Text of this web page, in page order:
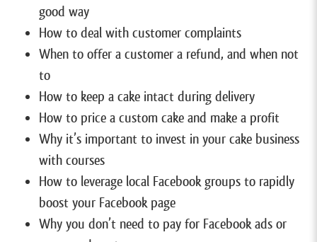
good way
How to deal with customer complaints
When to offer a customer a refund, and when not
to
How to keep a cake intact during delivery
How to price a custom cake and make a profit
Why it’s important to invest in your cake business
with courses
How to leverage local Facebook groups to rapidly
boost your Facebook page
Why you don’t need to pay for Facebook ads or